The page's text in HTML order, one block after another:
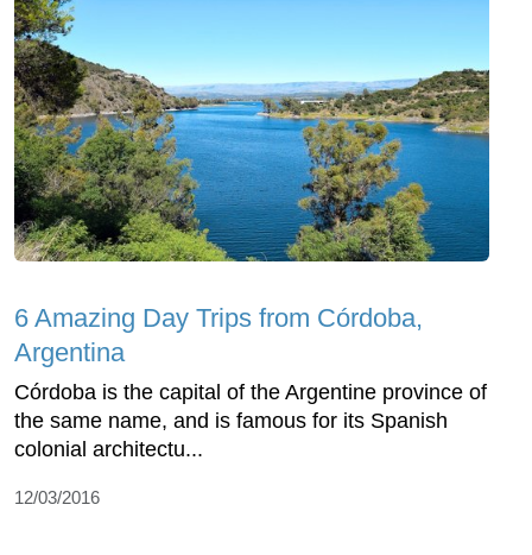
6 Amazing Day Trips from Córdoba,
Argentina
Córdoba is the capital of the Argentine province of
the same name, and is famous for its Spanish
colonial architectu...
12/03/2016